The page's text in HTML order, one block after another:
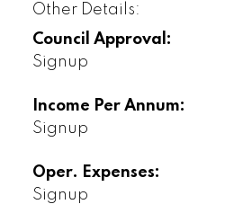
Other Details:
Council Approval:
Signup
Income Per Annum:
Signup
Oper. Expenses:
Signup